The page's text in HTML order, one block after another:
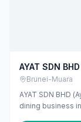
AYAT SDN
Brunei-Muara
AYAT SDN BHD
dining business